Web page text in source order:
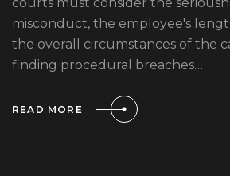
courts must consider the
misconduct, the employee's
the overall circumstances of the
finding procedural breaches…
READ MORE